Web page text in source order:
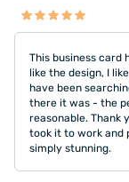
This business card
like the design, I
have been
there it was - the
reasonable. Thank
took it to work and
simply stunning.